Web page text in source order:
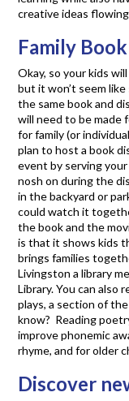
creative ideas
Family
Okay, so your kids
but it won’t seem
the same book and
will need to be made
for family (or
plan to host a book
event by serving
nosh on during the
in the backyard or
could watch it
the book and the
is that it shows kids
brings families
Livingston a library
Library. You can also
plays, a section of
know? Reading
improve phonemic
rhyme, and for older
Discover